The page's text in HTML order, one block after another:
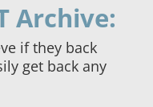
Archive:
if they back
get back any